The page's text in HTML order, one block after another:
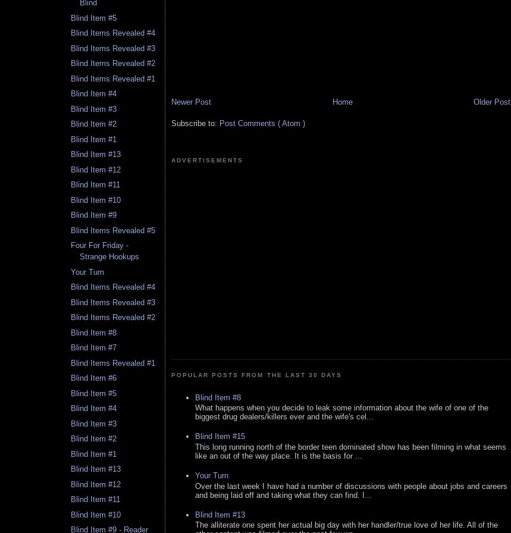
Blind
Blind Item #5
Blind Items Revealed #4
Blind Items Revealed #3
Blind Items Revealed #2
Blind Items Revealed #1
Blind Item #4
Blind Item #3
Blind Item #2
Blind Item #1
Blind Item #13
Blind Item #12
Blind Item #11
Blind Item #10
Blind Item #9
Blind Items Revealed #5
Four For Friday -
Strange Hookups
Your Turn
Blind Items Revealed #4
Blind Items Revealed #3
Blind Items Revealed #2
Blind Item #8
Blind Item #7
Blind Items Revealed #1
Blind Item #6
Blind Item #5
Blind Item #4
Blind Item #3
Blind Item #2
Blind Item #1
Blind Item #13
Blind Item #12
Blind Item #11
Blind Item #10
Blind Item #9 - Reader
Newer Post Older Post
Home
Subscribe to: Post Comments ( Atom )
ADVERTISEMENTS
POPULAR POSTS FROM THE LAST 30 DAYS
Blind Item #8
What happens when you decide to leak some information about the wife of one of the
biggest drug dealers/killers ever and the wife's cel...
Blind Item #15
This long running north of the border teen dominated show has been filming in what seems
like an out of the way place. It is the basis for ...
Your Turn
Over the last week I have had a number of discussions with people about jobs and careers
and being laid off and taking what they can find. I...
Blind Item #13
The alliterate one spent her actual big day with her handler/true love of her life. All of the